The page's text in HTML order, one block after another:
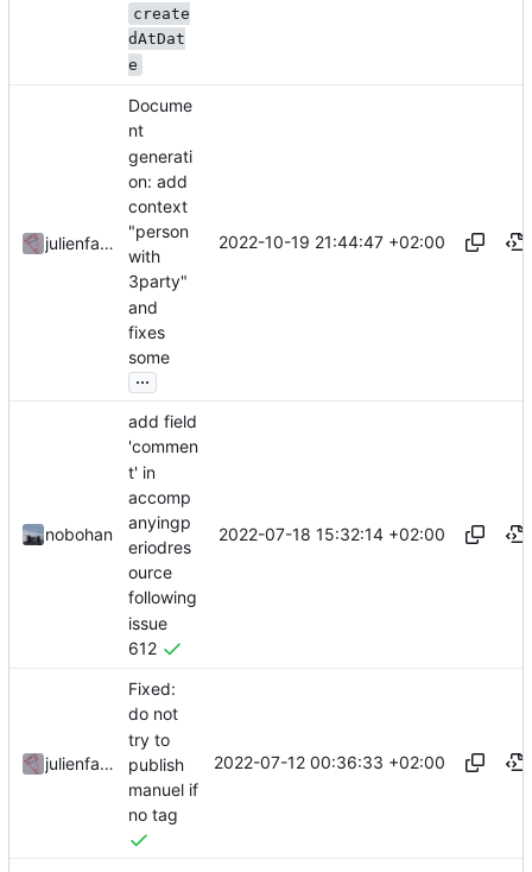
create
dAtDat
e
julienfastre
Docume
nt
generati
on: add
context
"person
with
3party"
and
fixes
some
...
2022-10-19 21:44:47 +02:00
nobohan
add field
'commen
t' in
accomp
anyingp
eriodres
ource
following
issue
612
2022-07-18 15:32:14 +02:00
julienfastre
Fixed:
do not
try to
publish
manuel if
no tag
2022-07-12 00:36:33 +02:00